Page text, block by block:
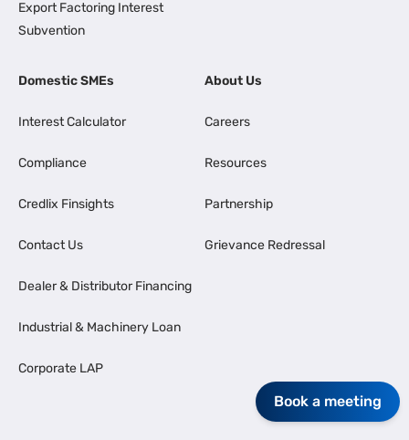
Export Factoring Interest
Subvention
Domestic SMEs
Interest Calculator
Compliance
Credlix Finsights
Contact Us
Dealer & Distributor Financing
Industrial & Machinery Loan
Corporate LAP
About Us
Careers
Resources
Partnership
Grievance Redressal
Book a meeting